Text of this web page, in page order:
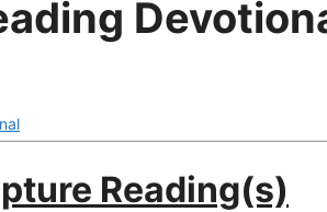
Reading(s)